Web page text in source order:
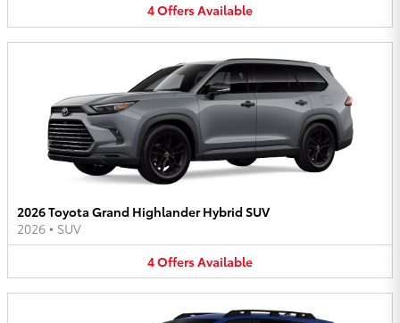
4OffersAvailable
2026 Toyota Grand Highlander Hybrid SUV
2026 • SUV
4OffersAvailable